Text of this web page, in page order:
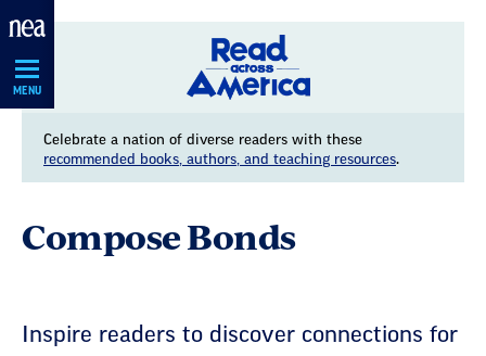
Skip
MENU
Celebrate a nation of diverse readers with these
recommended books, authors, and teaching resources.
Compose Bonds
Inspire readers to discover connections for